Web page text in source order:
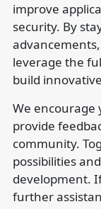
improve
security. By
leverage the
build
We encourage
provide
community.
possibilities
development.
further